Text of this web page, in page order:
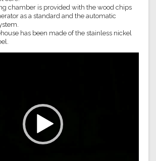
chamber is provided with the wood chips
as a standard and the automatic
has been made of the stainless nickel